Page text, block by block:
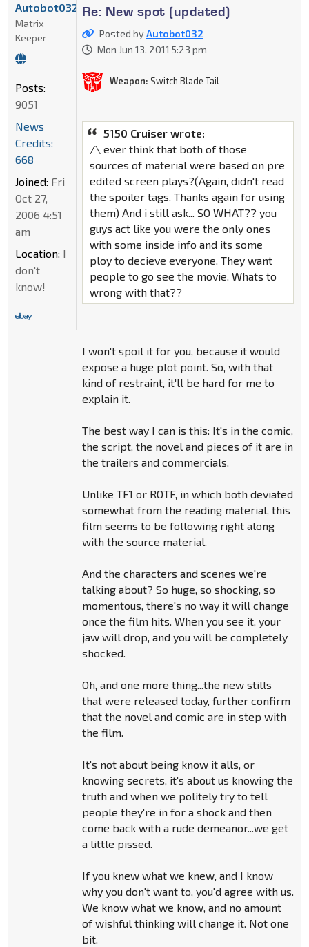
Re: New spot (updated)
Posted byAutobot032
Mon Jun 13, 2011 5:23 pm
Weapon: Switch Blade Tail
5150 Cruiser wrote:
/\ ever think that both of those
sources of material were based on pre
edited screen plays?(Again, didn't read
the spoiler tags. Thanks again for using
them) And i still ask... SO WHAT?? you
guys act like you were the only ones
with some inside info and its some
ploy to decieve everyone. They want
people to go see the movie. Whats to
wrong with that??
I won't spoil it for you, because it would
expose a huge plot point. So, with that
kind of restraint, it'll be hard for me to
explain it.
The best way I can is this: It's in the comic,
the script, the novel and pieces of it are in
the trailers and commercials.
Unlike TF1 or ROTF, in which both deviated
somewhat from the reading material, this
film seems to be following right along
with the source material.
And the characters and scenes we're
talking about? So huge, so shocking, so
momentous, there's no way it will change
once the film hits. When you see it, your
jaw will drop, and you will be completely
shocked.
Oh, and one more thing...the new stills
that were released today, further confirm
that the novel and comic are in step with
the film.
It's not about being know it alls, or
knowing secrets, it's about us knowing the
truth and when we politely try to tell
people they're in for a shock and then
come back with a rude demeanor...we get
a little pissed.
If you knew what we knew, and I know
why you don't want to, you'd agree with us.
We know what we know, and no amount
of wishful thinking will change it. Not one
bit.
Autobot032
Matrix
Keeper
Posts:
9051
News
Credits:
668
Joined: Fri
Oct 27,
2006 4:51
am
Location: I
don't
know!